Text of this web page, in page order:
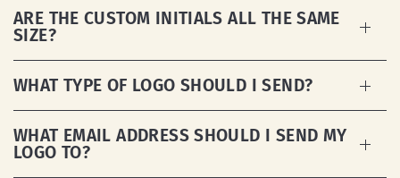
ARE THE CUSTOM INITIALS ALL THE SAME
SIZE?
WHAT TYPE OF LOGO SHOULD I SEND?
WHAT EMAIL ADDRESS SHOULD I SEND MY
LOGO TO?